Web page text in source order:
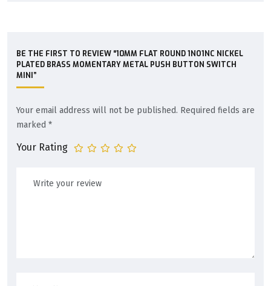
BE THE FIRST TO REVIEW “10MM FLAT ROUND 1NO1NC NICKEL
PLATED BRASS MOMENTARY METAL PUSH BUTTON SWITCH
MINI”
Your email address will not be published. Required fields are
marked *
Your Rating